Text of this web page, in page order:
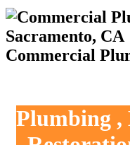
Commercial
Plumbing ,